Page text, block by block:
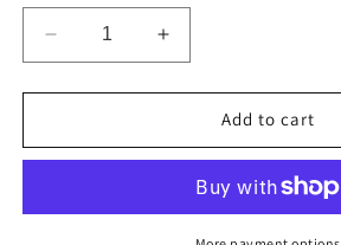
Decrease
quantity
for
Braves
Navy
Increase
quantity
for
Atlanta
Braves
Brand
Navy
Add to cart